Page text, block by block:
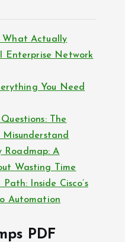
What Actually
Enterprise Network
You Need
The
Misunderstand
Roadmap: A
Wasting Time
Inside Cisco’s
Automation
PDF